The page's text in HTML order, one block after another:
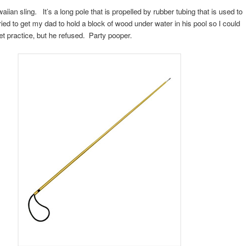
sling. It’s a long pole that is propelled by rubber tubing that is used to
to get my dad to hold a block of wood under water in his pool so I could
practice, but he refused. Party pooper.